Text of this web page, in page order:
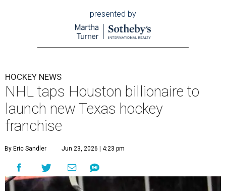
presented by
HOCKEY NEWS
NHL taps Houston billionaire to
launch new Texas hockey
franchise
By Eric Sandler Jun 23, 2026 | 4:23 pm